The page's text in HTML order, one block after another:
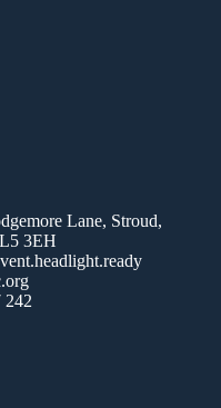
Lane, Stroud,
3EH
242